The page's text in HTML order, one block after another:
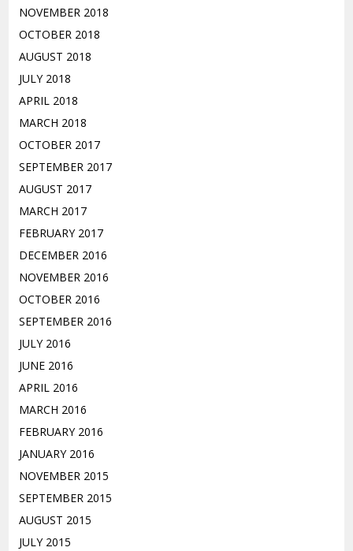
NOVEMBER 2018
OCTOBER 2018
AUGUST 2018
JULY 2018
APRIL 2018
MARCH 2018
OCTOBER 2017
SEPTEMBER 2017
AUGUST 2017
MARCH 2017
FEBRUARY 2017
DECEMBER 2016
NOVEMBER 2016
OCTOBER 2016
SEPTEMBER 2016
JULY 2016
JUNE 2016
APRIL 2016
MARCH 2016
FEBRUARY 2016
JANUARY 2016
NOVEMBER 2015
SEPTEMBER 2015
AUGUST 2015
JULY 2015